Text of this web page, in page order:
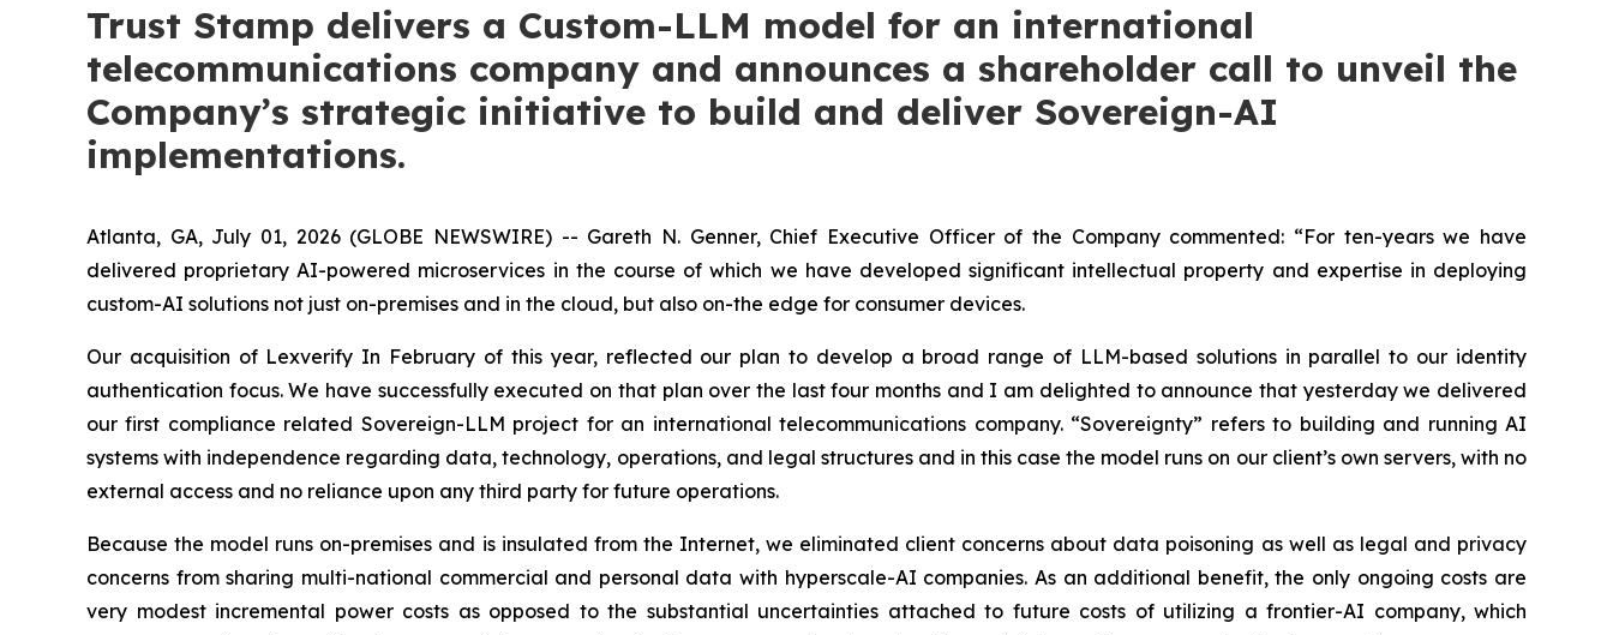
Trust Stamp delivers a Custom-LLM model for an international
telecommunications company and announces a shareholder call to unveil the
Company’s strategic initiative to build and deliver Sovereign-AI
implementations.
Atlanta, GA, July 01, 2026 (GLOBE NEWSWIRE) -- Gareth N. Genner, Chief Executive Officer of the Company commented: “For ten-years we have
delivered proprietary AI-powered microservices in the course of which we have developed significant intellectual property and expertise in deploying
custom-AI solutions not just on-premises and in the cloud, but also on-the edge for consumer devices.
Our acquisition of Lexverify In February of this year, reflected our plan to develop a broad range of LLM-based solutions in parallel to our identity
authentication focus. We have successfully executed on that plan over the last four months and I am delighted to announce that yesterday we delivered
our first compliance related Sovereign-LLM project for an international telecommunications company. “Sovereignty” refers to building and running AI
systems with independence regarding data, technology, operations, and legal structures and in this case the model runs on our client’s own servers, with no
external access and no reliance upon any third party for future operations.
Because the model runs on-premises and is insulated from the Internet, we eliminated client concerns about data poisoning as well as legal and privacy
concerns from sharing multi-national commercial and personal data with hyperscale-AI companies. As an additional benefit, the only ongoing costs are
very modest incremental power costs as opposed to the substantial uncertainties attached to future costs of utilizing a frontier-AI company, which